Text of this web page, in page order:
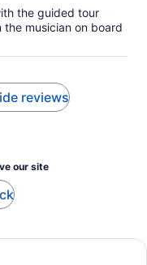
the guided tour
musician on board
reviews
our site